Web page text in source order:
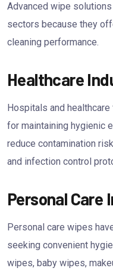
Advanced wipe
sectors because they
cleaning performance.
Healthcare
Hospitals and
for maintaining hygienic
reduce contamination
and infection control
Personal Care
Personal care wipes
seeking convenient
wipes, baby wipes,